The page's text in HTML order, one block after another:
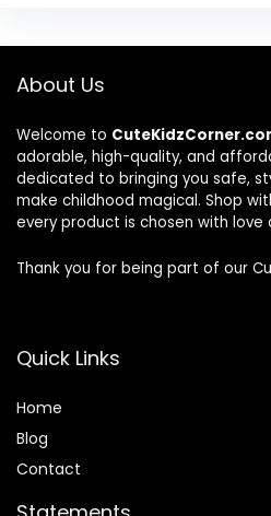
About Us
Welcome to
adorable, high-quality, and
dedicated to bringing you safe,
make childhood magical. Shop
every product is chosen with love
Thank you for being part of our
Quick Links
Home
Blog
Contact